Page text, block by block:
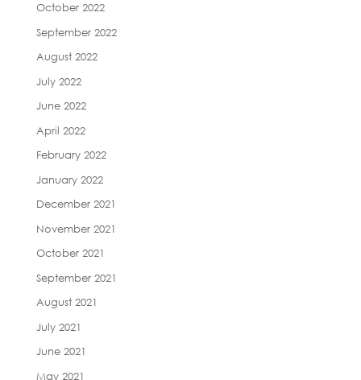
October 2022
September 2022
August 2022
July 2022
June 2022
April 2022
February 2022
January 2022
December 2021
November 2021
October 2021
September 2021
August 2021
July 2021
June 2021
May 2021